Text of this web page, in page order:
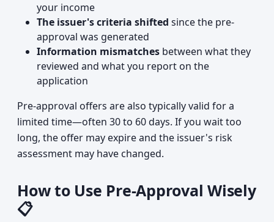
your income
The issuer's criteria shifted since the pre-
approval was generated
Information mismatches between what they
reviewed and what you report on the
application
Pre-approval offers are also typically valid for a
limited time—often 30 to 60 days. If you wait too
long, the offer may expire and the issuer's risk
assessment may have changed.
How to Use Pre-Approval Wisely
📋